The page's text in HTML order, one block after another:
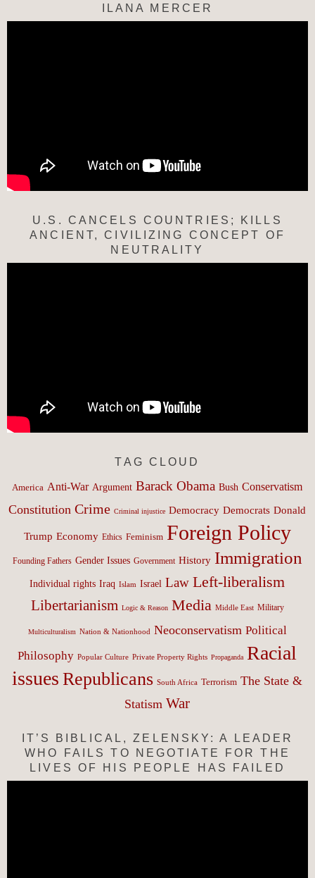
ILANA MERCER
U.S. CANCELS COUNTRIES; KILLS
ANCIENT, CIVILIZING CONCEPT OF
NEUTRALITY
TAG CLOUD
America Anti-War Argument Barack Obama Bush Conservatism
Constitution Crime Criminal injustice Democracy Democrats Donald
Trump Economy Ethics Feminism Foreign Policy
Founding Fathers Gender Issues Government History Immigration
Individual rights Iraq Islam Israel Law Left-liberalism
Libertarianism Logic & Reason Media Middle East Military
Multiculturalism Nation & Nationhood Neoconservatism Political
Philosophy Popular Culture Private Property Rights Propaganda Racial
issues Republicans South Africa Terrorism The State &
Statism War
IT’S BIBLICAL, ZELENSKY: A LEADER
WHO FAILS TO NEGOTIATE FOR THE
LIVES OF HIS PEOPLE HAS FAILED